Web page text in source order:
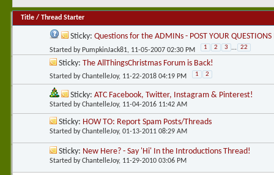
Title / Thread Starter
Sticky: Questions for the ADMINs - POST YOUR QUESTIONS
Started by PumpkinJack81, 11-05-2007 02:30 PM 1 2 3 ... 22
Sticky: The AllThingsChristmas Forum is Back!
Started byChantelleJoy, 11-22-2018 04:19 PM 1 2
Sticky: ATC Facebook, Twitter, Instagram & Pinterest!
Started byChantelleJoy, 11-04-2016 11:42 AM
Sticky: HOW TO: Report Spam Posts/Threads
Started byChantelleJoy, 01-13-2011 08:29 AM
Sticky: New Here? - Say 'Hi' In the Introductions Thread!
Started byChantelleJoy, 11-29-2010 03:06 PM